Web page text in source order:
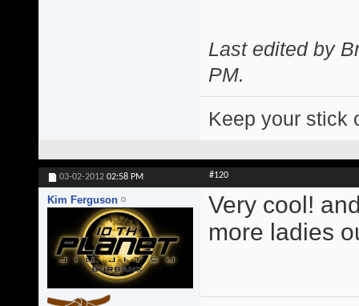
Last edited by
PM.
Keep your stick
03-02-2012 02:58 PM #120
Kim Ferguson
Very cool!
more ladies